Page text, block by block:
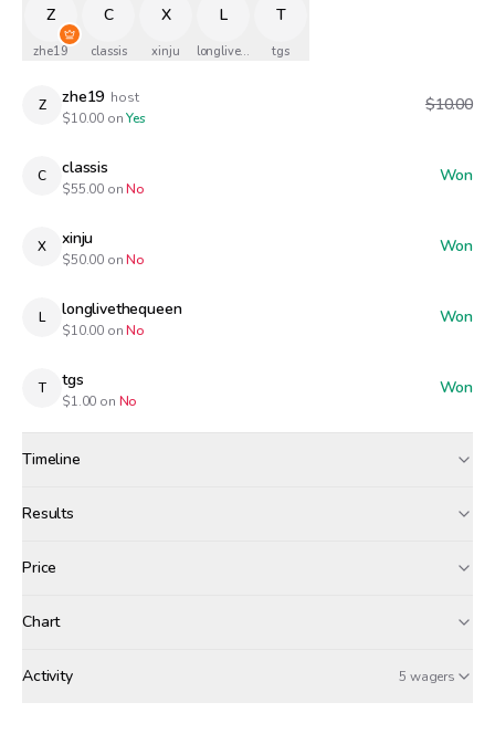
Z
zhe19
C
classis
X
xinju
L
longlivethequeen
T
tgs
Z zhe19 host
$10.00 on Yes
$10.00
C classis
$55.00 on No
Won
X xinju
$50.00 on No
Won
L longlivethequeen
$10.00 on No
Won
T tgs
$1.00 on No
Won
Timeline
Resolved
Results
Price
Chart
Win Probability
Activity 5 wagers